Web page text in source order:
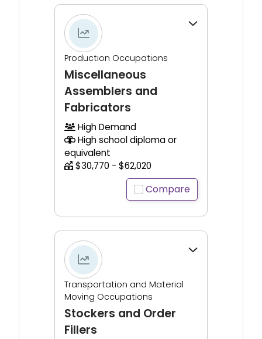
Click to expand for additional information.
Production Occupations
Miscellaneous
Assemblers and
Fabricators
High Demand
High school diploma or
equivalent
$30,770 - $62,020
Compare
Click to expand for additional information.
Transportation and Material
Moving Occupations
Stockers and Order
Fillers